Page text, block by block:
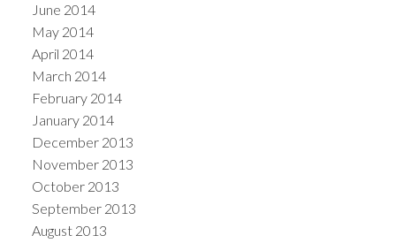
June 2014
May 2014
April 2014
March 2014
February 2014
January 2014
December 2013
November 2013
October 2013
September 2013
August 2013